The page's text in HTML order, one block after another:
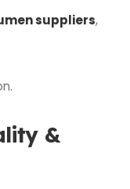
suppliers,
&